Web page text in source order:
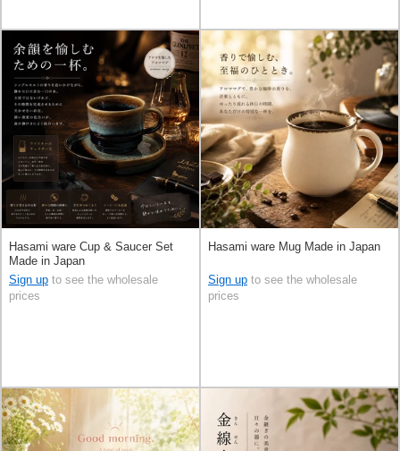
Hasami ware Cup & Saucer Set
Made in Japan
Sign up to see the wholesale
prices
Hasami ware Mug Made in Japan
Sign up to see the wholesale
prices